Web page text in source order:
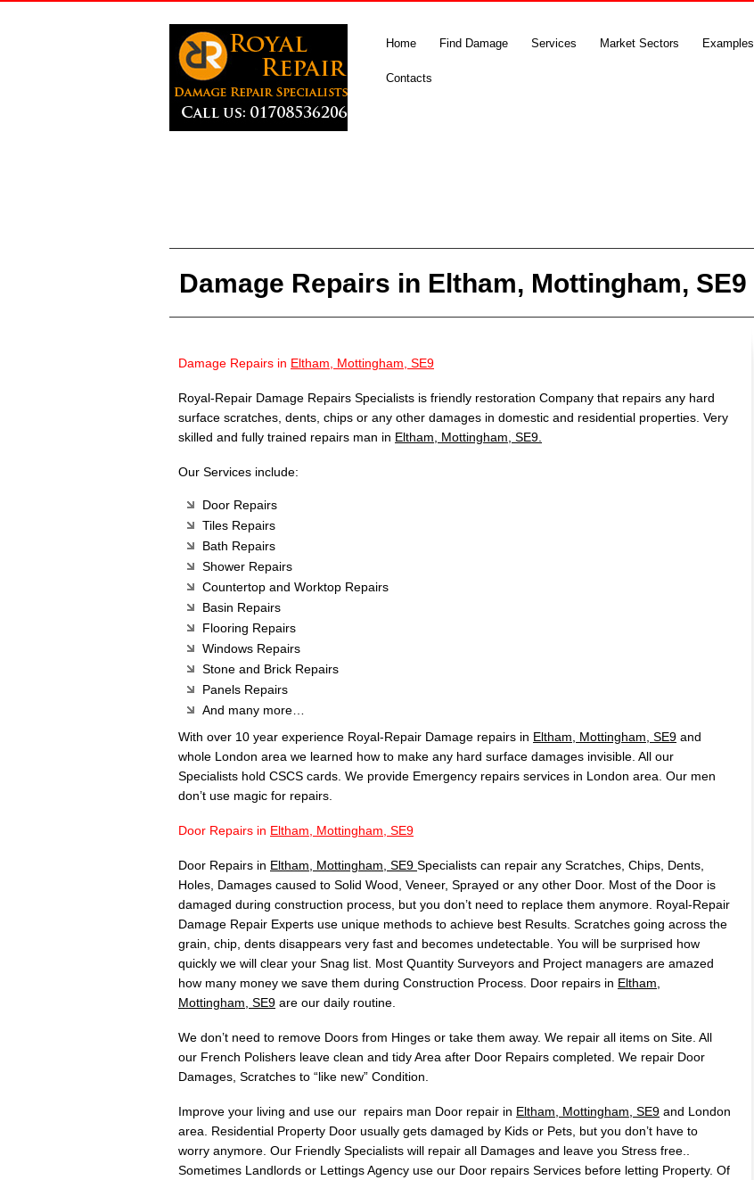
Home Find Damage Services Market Sectors Examples
Contacts
Damage Repairs in Eltham, Mottingham, SE9
Damage Repairs in Eltham, Mottingham, SE9
Royal-Repair Damage Repairs Specialists is friendly restoration Company that repairs any hard
surface scratches, dents, chips or any other damages in domestic and residential properties. Very
skilled and fully trained repairs man in Eltham, Mottingham, SE9.
Our Services include:
Door Repairs
Tiles Repairs
Bath Repairs
Shower Repairs
Countertop and Worktop Repairs
Basin Repairs
Flooring Repairs
Windows Repairs
Stone and Brick Repairs
Panels Repairs
And many more…
With over 10 year experience Royal-Repair Damage repairs in Eltham, Mottingham, SE9 and
whole London area we learned how to make any hard surface damages invisible. All our
Specialists hold CSCS cards. We provide Emergency repairs services in London area. Our men
don’t use magic for repairs.
Door Repairs in Eltham, Mottingham, SE9
Door Repairs in Eltham, Mottingham, SE9 Specialists can repair any Scratches, Chips, Dents,
Holes, Damages caused to Solid Wood, Veneer, Sprayed or any other Door. Most of the Door is
damaged during construction process, but you don’t need to replace them anymore. Royal-Repair
Damage Repair Experts use unique methods to achieve best Results. Scratches going across the
grain, chip, dents disappears very fast and becomes undetectable. You will be surprised how
quickly we will clear your Snag list. Most Quantity Surveyors and Project managers are amazed
how many money we save them during Construction Process. Door repairs in Eltham,
Mottingham, SE9 are our daily routine.
We don’t need to remove Doors from Hinges or take them away. We repair all items on Site. All
our French Polishers leave clean and tidy Area after Door Repairs completed. We repair Door
Damages, Scratches to “like new” Condition.
Improve your living and use our repairs man Door repair in Eltham, Mottingham, SE9 and London
area. Residential Property Door usually gets damaged by Kids or Pets, but you don’t have to
worry anymore. Our Friendly Specialists will repair all Damages and leave you Stress free..
Sometimes Landlords or Lettings Agency use our Door repairs Services before letting Property. Of